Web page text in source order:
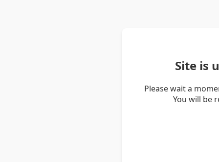
Site is
Please wait a
You will be